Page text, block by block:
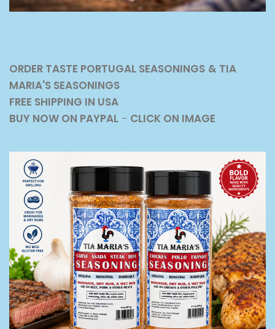
ORDER TASTE PORTUGAL SEASONINGS & TIA
MARIA'S SEASONINGS
FREE SHIPPING IN USA
BUY NOW ON PAYPAL - CLICK ON IMAGE